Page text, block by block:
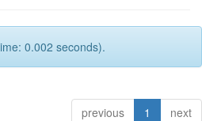
0.002 seconds).
previous 1 next